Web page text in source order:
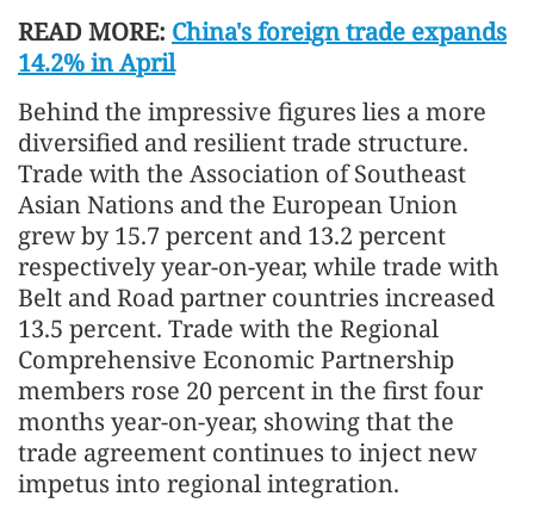
READ MORE: China's foreign trade expands
14.2% in April
Behind the impressive figures lies a more
diversified and resilient trade structure.
Trade with the Association of Southeast
Asian Nations and the European Union
grew by 15.7 percent and 13.2 percent
respectively year-on-year, while trade with
Belt and Road partner countries increased
13.5 percent. Trade with the Regional
Comprehensive Economic Partnership
members rose 20 percent in the first four
months year-on-year, showing that the
trade agreement continues to inject new
impetus into regional integration.